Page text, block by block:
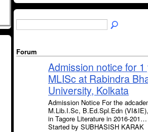
Forum
Admission notice for
MLISc at Rabindra
University, Kolkata
Admission Notice For the
M.Lib.I.Sc, B.Ed.Spl.Edn
in Tagore Literature in 2016-201…
Started by SUBHASISH KARAK